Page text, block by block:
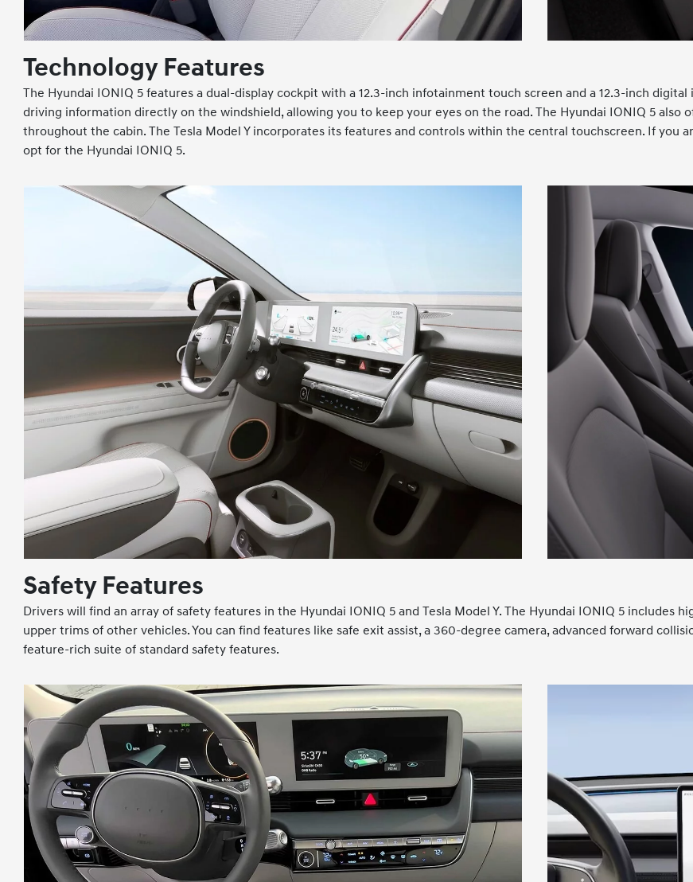
Technology Features
The Hyundai IONIQ 5 features a dual-display cockpit with a 12.3-inch infotainment touch screen and a 12.3-inch
driving information directly on the windshield, allowing you to keep your eyes on the road. The Hyundai IONIQ 5 also
throughout the cabin. The Tesla Model Y incorporates its features and controls within the central touchscreen. If you
opt for the Hyundai IONIQ 5.
Safety Features
Drivers will find an array of safety features in the Hyundai IONIQ 5 and Tesla Model Y. The Hyundai IONIQ 5 includes
upper trims of other vehicles. You can find features like safe exit assist, a 360-degree camera, advanced forward
feature-rich suite of standard safety features.